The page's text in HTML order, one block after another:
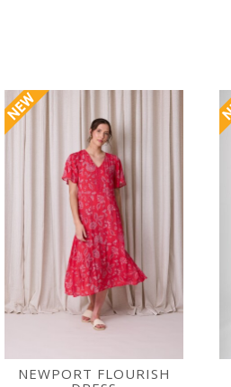
NEWPORT FLOURISH